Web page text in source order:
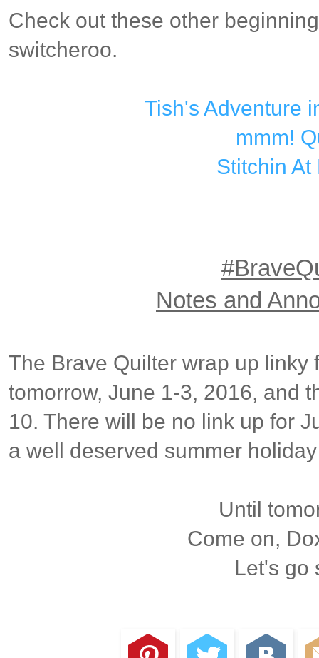
Check out these other
switcheroo.
Tish's Adventure
mmm!
Stitchin At
Notes and
The Brave Quilter wrap up linky
tomorrow, June 1-3, 2016, and
10. There will be no link up for
a well deserved summer
Until
Come on,
Let's go